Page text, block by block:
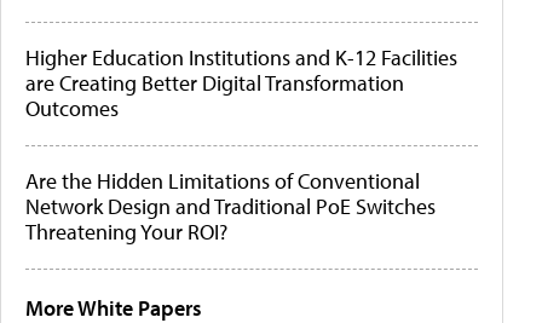
Higher Education Institutions and K-12 Facilities
are Creating Better Digital Transformation
Outcomes
Are the Hidden Limitations of Conventional
Network Design and Traditional PoE Switches
Threatening Your ROI?
More White Papers